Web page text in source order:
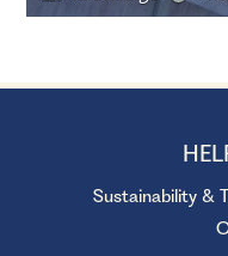
Sustainability &